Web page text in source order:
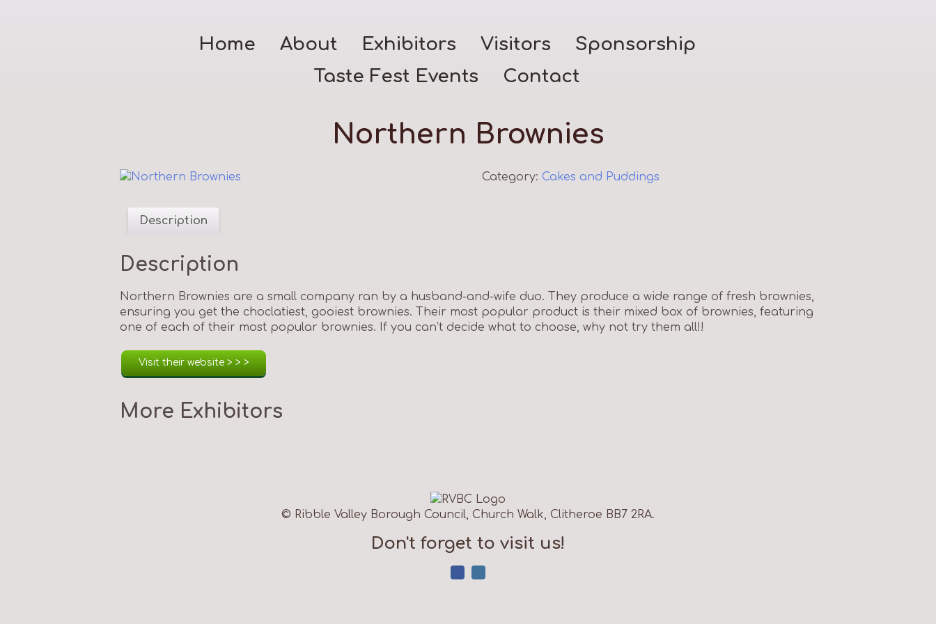
Home About Exhibitors Visitors
Sponsorship
Taste Fest Events
Contact
Northern Brownies
Category: Cakes and Puddings
Description
Description
Northern Brownies are a small company ran by a husband-and-wife duo. They produce a wide range of fresh brownies,
ensuring you get the choclatiest, gooiest brownies. Their most popular product is their mixed box of brownies, featuring
one of each of their most popular brownies. If you can’t decide what to choose, why not try them all!!
Visit their website > > >
More Exhibitors
© Ribble Valley Borough Council, Church Walk, Clitheroe BB7 2RA.
Don't forget to visit us!